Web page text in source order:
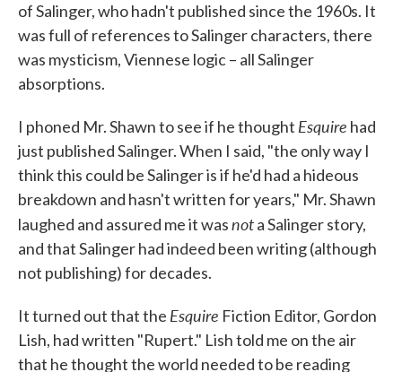
of Salinger, who hadn't published since the 1960s. It
was full of references to Salinger characters, there
was mysticism, Viennese logic – all Salinger
absorptions.
I phoned Mr. Shawn to see if he thought Esquire had
just published Salinger. When I said, "the only way I
think this could be Salinger is if he'd had a hideous
breakdown and hasn't written for years," Mr. Shawn
laughed and assured me it wasnota Salinger story,
and that Salinger had indeed been writing (although
not publishing) for decades.
It turned out that the Esquire Fiction Editor, Gordon
Lish, had written "Rupert." Lish told me on the air
that he thought the world needed to be reading